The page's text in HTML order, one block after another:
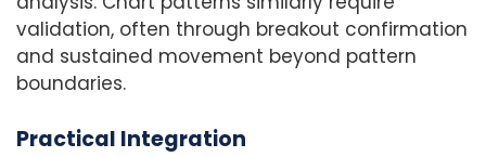
validation, often through breakout confirmation
and sustained movement beyond pattern
boundaries.
Practical Integration